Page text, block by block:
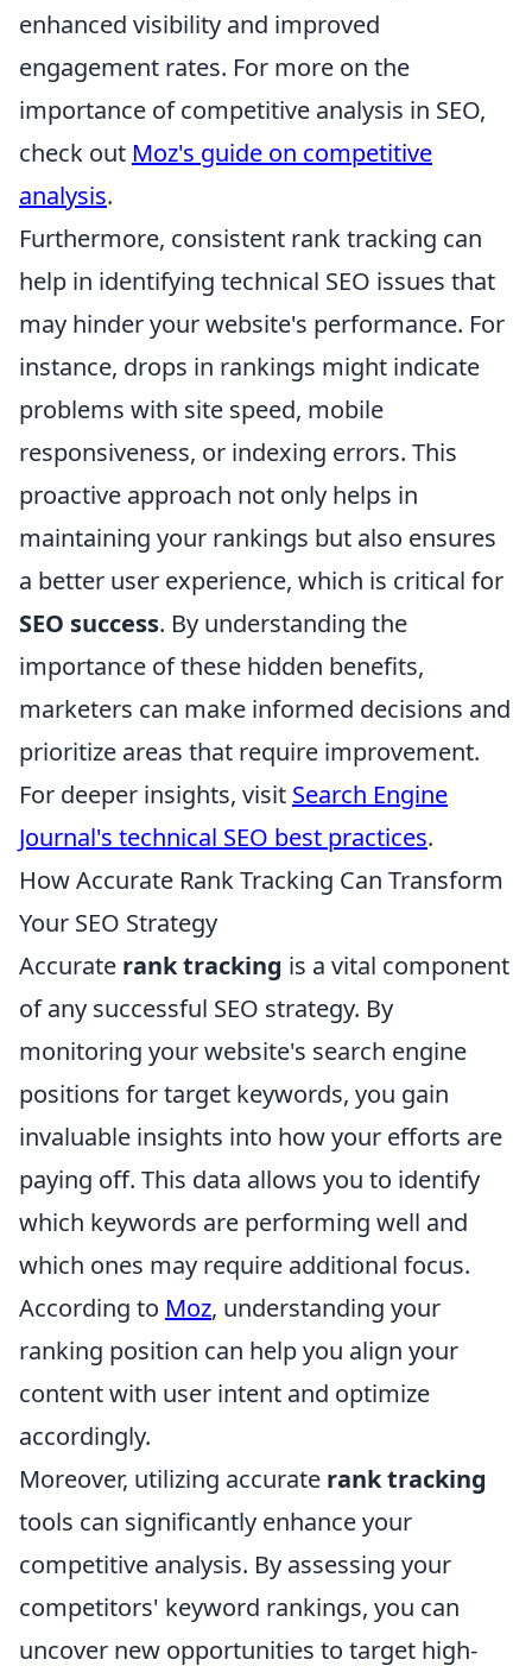
enhanced visibility and improved
engagement rates. For more on the
importance of competitive analysis in SEO,
check out Moz's guide on competitive
analysis.
Furthermore, consistent rank tracking can
help in identifying technical SEO issues that
may hinder your website's performance. For
instance, drops in rankings might indicate
problems with site speed, mobile
responsiveness, or indexing errors. This
proactive approach not only helps in
maintaining your rankings but also ensures
a better user experience, which is critical for
SEO success. By understanding the
importance of these hidden benefits,
marketers can make informed decisions and
prioritize areas that require improvement.
For deeper insights, visit Search Engine
Journal's technical SEO best practices.
How Accurate Rank Tracking Can Transform
Your SEO Strategy
Accurate rank tracking is a vital component
of any successful SEO strategy. By
monitoring your website's search engine
positions for target keywords, you gain
invaluable insights into how your efforts are
paying off. This data allows you to identify
which keywords are performing well and
which ones may require additional focus.
According to Moz, understanding your
ranking position can help you align your
content with user intent and optimize
accordingly.
Moreover, utilizing accurate rank tracking
tools can significantly enhance your
competitive analysis. By assessing your
competitors' keyword rankings, you can
uncover new opportunities to target high-